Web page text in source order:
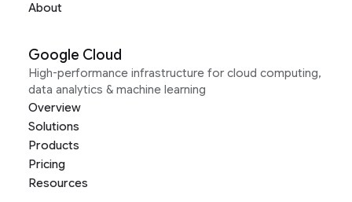
About
Google Cloud
High-performance infrastructure for cloud computing,
data analytics & machine learning
Overview
Solutions
Products
Pricing
Resources